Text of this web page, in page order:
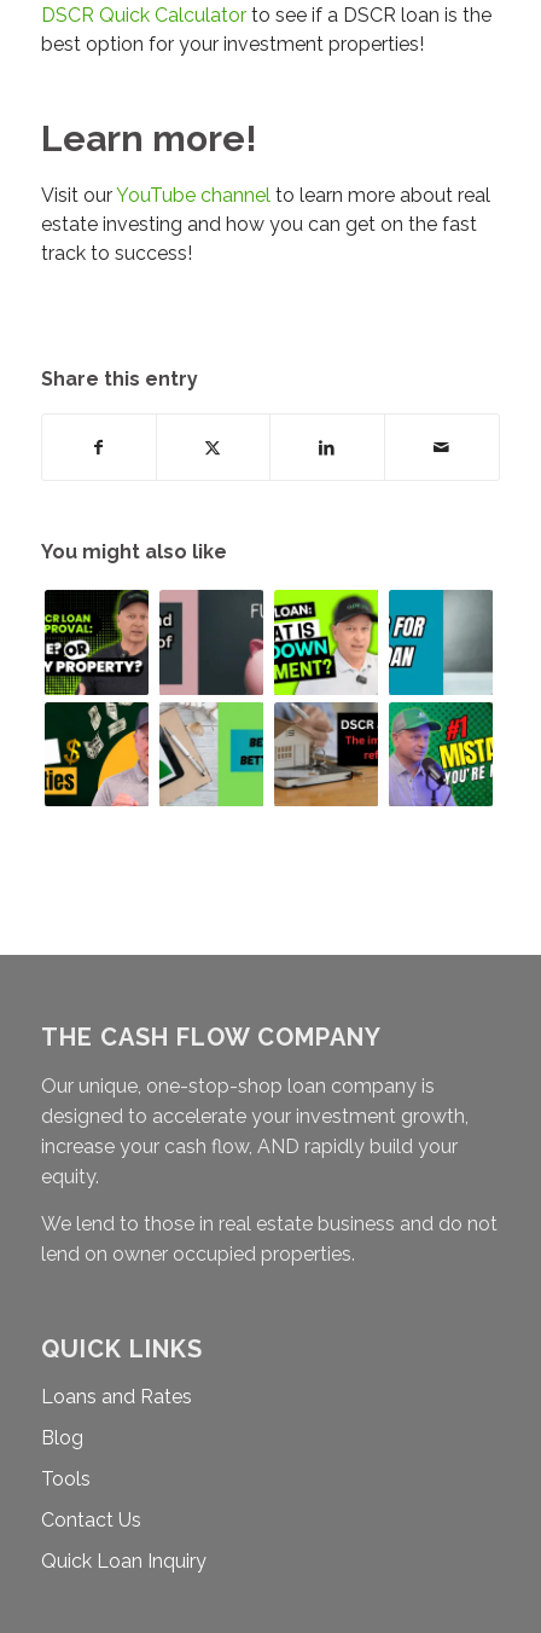
DSCR Quick Calculatorto see if a DSCR loan is the
best option for your investment properties!
Learn more!
Visit ourYouTube channel to learn more about real
estate investing and how you can get on the fast
track to success!
Share this entry
You might also like
THE CASH FLOW COMPANY
Our unique, one-stop-shop loan company is
designed to accelerate your investment growth,
increase your cash flow, AND rapidly build your
equity.
We lend to those in real estate business and do not
lend on owner occupied properties.
QUICK LINKS
Loans and Rates
Blog
Tools
Contact Us
Quick Loan Inquiry